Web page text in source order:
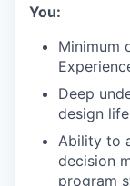
You:
Minimum
Deep
design
Ability to
decision
program